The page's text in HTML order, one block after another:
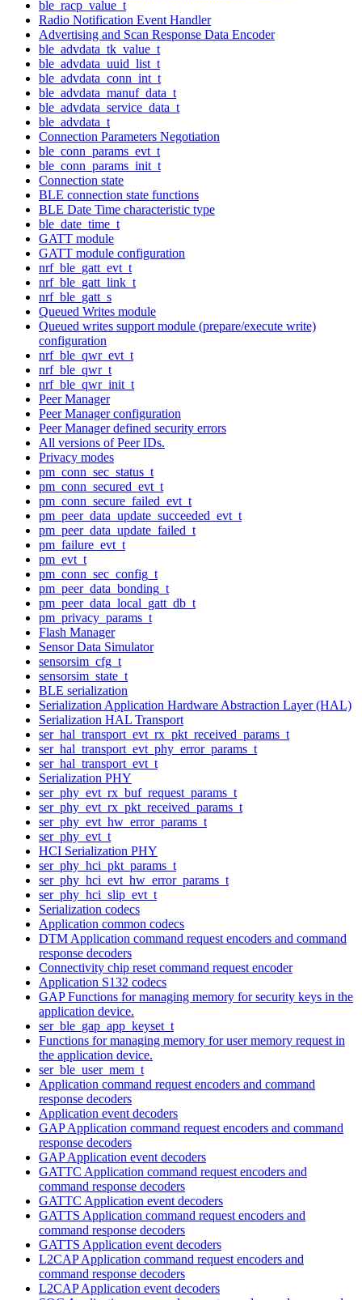
ble_racp_value_t
Radio Notification Event Handler
Advertising and Scan Response Data Encoder
ble_advdata_tk_value_t
ble_advdata_uuid_list_t
ble_advdata_conn_int_t
ble_advdata_manuf_data_t
ble_advdata_service_data_t
ble_advdata_t
Connection Parameters Negotiation
ble_conn_params_evt_t
ble_conn_params_init_t
Connection state
BLE connection state functions
BLE Date Time characteristic type
ble_date_time_t
GATT module
GATT module configuration
nrf_ble_gatt_evt_t
nrf_ble_gatt_link_t
nrf_ble_gatt_s
Queued Writes module
Queued writes support module (prepare/execute write)
configuration
nrf_ble_qwr_evt_t
nrf_ble_qwr_t
nrf_ble_qwr_init_t
Peer Manager
Peer Manager configuration
Peer Manager defined security errors
All versions of Peer IDs.
Privacy modes
pm_conn_sec_status_t
pm_conn_secured_evt_t
pm_conn_secure_failed_evt_t
pm_peer_data_update_succeeded_evt_t
pm_peer_data_update_failed_t
pm_failure_evt_t
pm_evt_t
pm_conn_sec_config_t
pm_peer_data_bonding_t
pm_peer_data_local_gatt_db_t
pm_privacy_params_t
Flash Manager
Sensor Data Simulator
sensorsim_cfg_t
sensorsim_state_t
BLE serialization
Serialization Application Hardware Abstraction Layer (HAL)
Serialization HAL Transport
ser_hal_transport_evt_rx_pkt_received_params_t
ser_hal_transport_evt_phy_error_params_t
ser_hal_transport_evt_t
Serialization PHY
ser_phy_evt_rx_buf_request_params_t
ser_phy_evt_rx_pkt_received_params_t
ser_phy_evt_hw_error_params_t
ser_phy_evt_t
HCI Serialization PHY
ser_phy_hci_pkt_params_t
ser_phy_hci_evt_hw_error_params_t
ser_phy_hci_slip_evt_t
Serialization codecs
Application common codecs
DTM Application command request encoders and command
response decoders
Connectivity chip reset command request encoder
Application S132 codecs
GAP Functions for managing memory for security keys in the
application device.
ser_ble_gap_app_keyset_t
Functions for managing memory for user memory request in
the application device.
ser_ble_user_mem_t
Application command request encoders and command
response decoders
Application event decoders
GAP Application command request encoders and command
response decoders
GAP Application event decoders
GATTC Application command request encoders and
command response decoders
GATTC Application event decoders
GATTS Application command request encoders and
command response decoders
GATTS Application event decoders
L2CAP Application command request encoders and
command response decoders
L2CAP Application event decoders